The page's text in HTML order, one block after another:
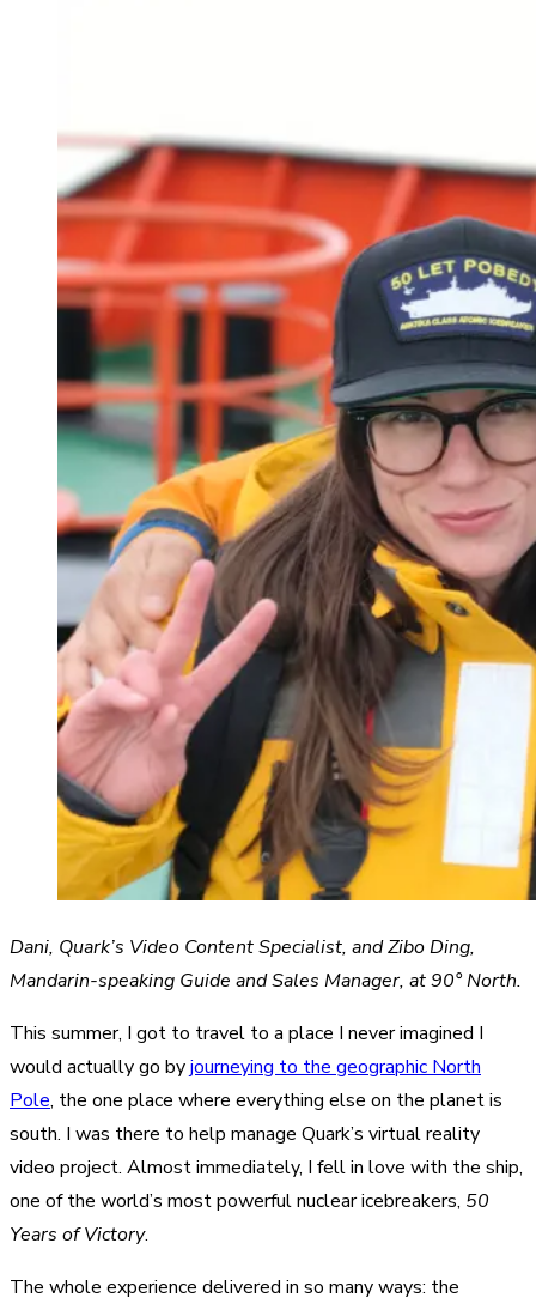
Dani, Quark’s Video Content Specialist, and Zibo Ding,
Mandarin-speaking Guide and Sales Manager, at 90° North.
This summer, I got to travel to a place I never imagined I
would actually go byjourneying to the geographic North
Pole, the one place where everything else on the planet is
south. I was there to help manage Quark’s virtual reality
video project. Almost immediately, I fell in love with the ship,
one of the world’s most powerful nuclear icebreakers, 50
Years of Victory.
The whole experience delivered in so many ways: the